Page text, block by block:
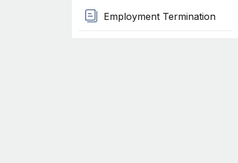
Employment Termination